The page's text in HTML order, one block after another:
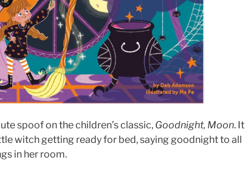
spoof on the children’s classic, Goodnight, Moon. It
witch getting ready for bed, saying goodnight to all
in her room.